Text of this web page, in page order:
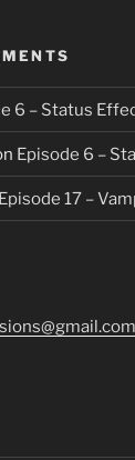
6 – Status
Episode 6 –
Episode 17 –